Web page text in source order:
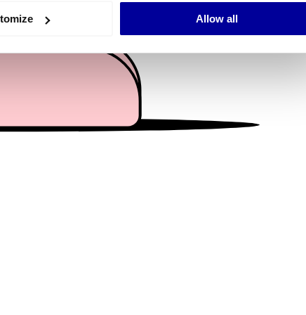
media features and to analyse our traffic. We also share
advertising and analytics partners who may combine it with
collected from your use of their services.
Allow all